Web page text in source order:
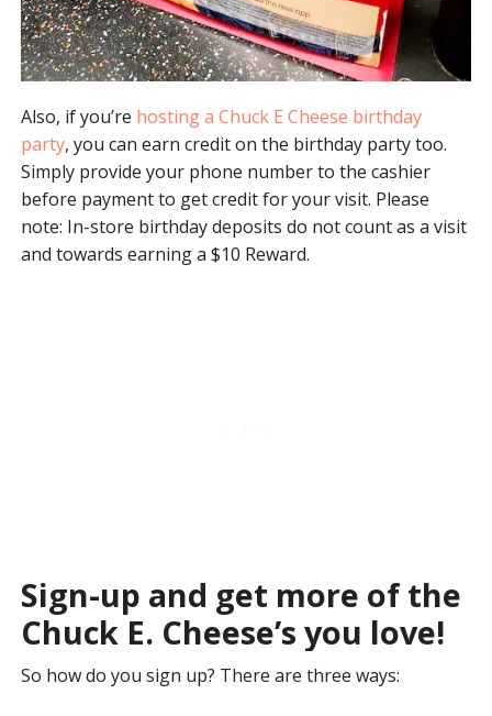
Also, if you’re hosting a Chuck E Cheese birthday
party, you can earn credit on the birthday party too.
Simply provide your phone number to the cashier
before payment to get credit for your visit. Please
note: In-store birthday deposits do not count as a visit
and towards earning a $10 Reward.
Sign-up and get more of the
Chuck E. Cheese’s you love!
So how do you sign up? There are three ways: